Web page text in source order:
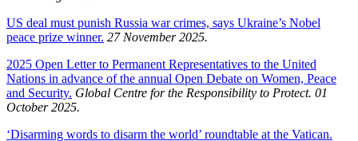
US deal must punish Russia war crimes, says Ukraine’s Nobel
peace prize winner. 27 November 2025.
2025 Open Letter to Permanent Representatives to the United
Nations in advance of the annual Open Debate on Women, Peace
and Security. Global Centre for the Responsibility to Protect. 01
October 2025.
‘Disarming words to disarm the world’ roundtable at the Vatican.